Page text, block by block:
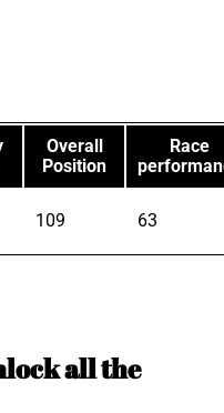
Overall
Position
Race
109 63
all the